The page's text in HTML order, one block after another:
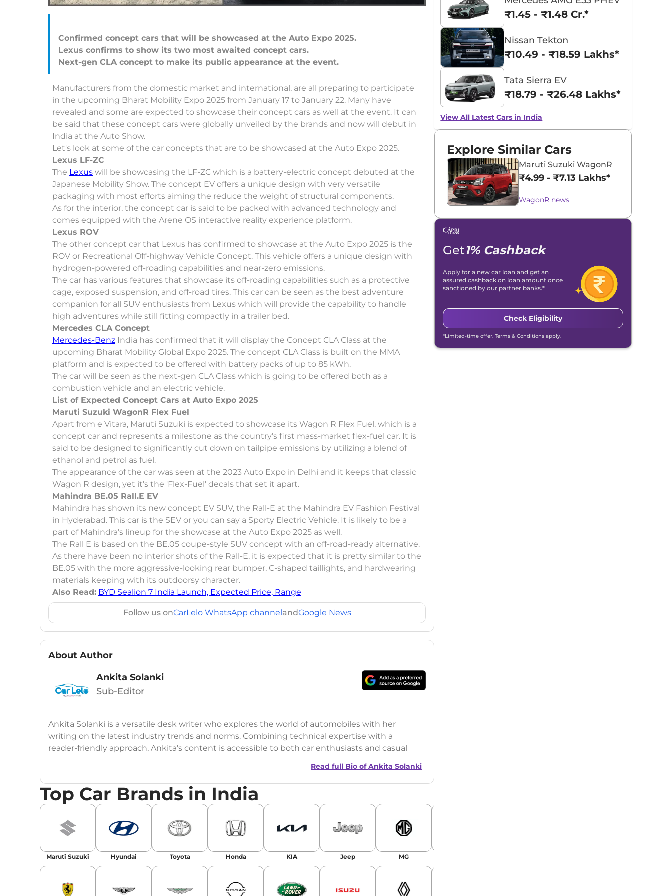
Confirmed concept cars that will be showcased at the Auto Expo 2025.
Lexus confirms to show its two most awaited concept cars.
Manufacturers from the domestic market and international, are all preparing to participate
in the upcoming Bharat Mobility Expo 2025 from January 17 to January 22. Many have
revealed and some are expected to showcase their concept cars as well at the event. It can
be said that these concept cars were globally unveiled by the brands and now will debut in
India at the Auto Show.
Let's look at some of the car concepts that are to be showcased at the Auto Expo 2025.
Lexus LF-ZC
The Lexus will be showcasing the LF-ZC which is a battery-electric concept debuted at the
Japanese Mobility Show. The concept EV offers a unique design with very versatile
packaging with most efforts aiming the reduce the weight of structural components.
As for the interior, the concept car is said to be packed with advanced technology and
comes equipped with the Arene OS interactive reality experience platform.
Lexus ROV
The other concept car that Lexus has confirmed to showcase at the Auto Expo 2025 is the
ROV or Recreational Off-highway Vehicle Concept. This vehicle offers a unique design with
hydrogen-powered off-roading capabilities and near-zero emissions.
The car has various features that showcase its off-roading capabilities such as a protective
cage, exposed suspension, and off-road tires. This car can be seen as the best adventure
companion for all SUV enthusiasts from Lexus which will provide the capability to handle
high adventures while still fitting compactly in a trailer bed.
Mercedes CLA Concept
Mercedes-Benz India has confirmed that it will display the Concept CLA Class at the
upcoming Bharat Mobility Global Expo 2025. The concept CLA Class is built on the MMA
platform and is expected to be offered with battery packs of up to 85 kWh.
The car will be seen as the next-gen CLA Class which is going to be offered both as a
combustion vehicle and an electric vehicle.
List of Expected Concept Cars at Auto Expo 2025
Maruti Suzuki WagonR Flex Fuel
Apart from e Vitara, Maruti Suzuki is expected to showcase its Wagon R Flex Fuel, which is a
concept car and represents a milestone as the country's first mass-market flex-fuel car. It is
said to be designed to significantly cut down on tailpipe emissions by utilizing a blend of
ethanol and petrol as fuel.
The appearance of the car was seen at the 2023 Auto Expo in Delhi and it keeps that classic
Wagon R design, yet it's the 'Flex-Fuel' decals that set it apart.
Mahindra BE.05 Rall.E EV
Mahindra has shown its new concept EV SUV, the Rall-E at the Mahindra EV Fashion Festival
in Hyderabad. This car is the SEV or you can say a Sporty Electric Vehicle. It is likely to be a
part of Mahindra's lineup for the showcase at the Auto Expo 2025 as well.
The Rall E is based on the BE.05 coupe-style SUV concept with an off-road-ready alternative.
As there have been no interior shots of the Rall-E, it is expected that it is pretty similar to the
BE.05 with the more aggressive-looking rear bumper, C-shaped taillights, and hardwearing
materials keeping with its outdoorsy character.
Also Read: BYD Sealion 7 India Launch, Expected Price, Range
Follow us onCarLelo WhatsApp channelandGoogle News
About Author
Ankita Solanki
Sub-Editor
Ankita Solanki is a versatile desk writer who explores the world of automobiles with her
writing on the latest industry trends and norms. Combining technical expertise with a
reader-friendly approach, Ankita's content is accessible to both car enthusiasts and casual
Read full Bio ofAnkita Solanki
Top Car Brands in India
Maruti Suzuki Hyundai Toyota Honda KIA Jeep MG
₹1.45 - ₹1.48 Cr.*
Nissan Tekton
₹10.49 - ₹18.59 Lakhs*
Tata Sierra EV
₹18.79 - ₹26.48 Lakhs*
View All Latest Cars in India
Explore Similar Cars
Maruti Suzuki WagonR
₹4.99 - ₹7.13 Lakhs*
WagonR news
Get1% Cashback
Apply for a new car loan and get an
assured cashback on loan amount once
sanctioned by our partner banks.*
Check Eligibility
*Limited-time offer. Terms & Conditions apply.